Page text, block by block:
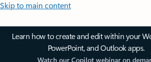
Skip to main content
Learn how to create and edit within your
PowerPoint, and Outlook apps.
Watch our Copilot webinar on